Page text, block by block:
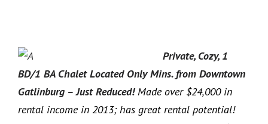
Private, Cozy, 1
BD/1 BA Chalet Located Only Mins. from Downtown
Gatlinburg – Just Reduced!Made over $24,000 in
rental income in 2013; has great rental potential!